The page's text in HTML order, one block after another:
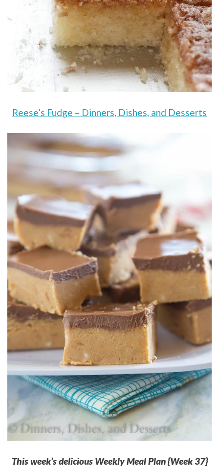
Reese’s Fudge – Dinners, Dishes, and Desserts
This week’s delicious Weekly Meal Plan {Week 37}